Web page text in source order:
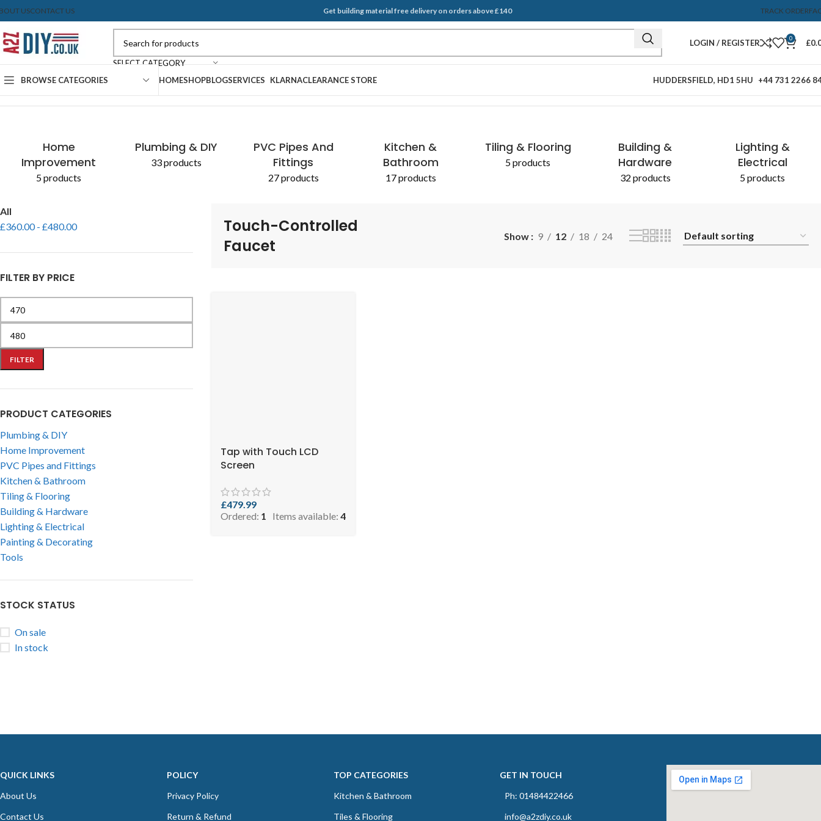
USCONTACT US Get building material free delivery on orders above £140 TRACK ORDER
SELECT CATEGORY
LOGIN / REGISTER 0 £
BROWSE CATEGORIES HOMESHOPBLOGSERVICES KLARNACLEARANCE STORE HUDDERSFIELD, HD1 5HU +44 731 2266
Home
Home
Improvement
5 products
Plumbing & DIY
33 products
PVC Pipes And
Fittings
27 products
Kitchen &
Bathroom
17 products
Tiling & Flooring
5 products
Building &
Hardware
32 products
Lighting &
Electrical
5 products
All
£360.00- £480.00
FILTER BY PRICE
FILTER
PRODUCT CATEGORIES
Plumbing & DIY
Home Improvement
PVC Pipes and Fittings
Kitchen & Bathroom
Tiling & Flooring
Building & Hardware
Lighting & Electrical
Painting & Decorating
Tools
STOCK STATUS
On sale
In stock
Touch-Controlled
Faucet
Show 9 12 18 24
Tap with Touch LCD
Screen
£479.99
Ordered: 1 Items available: 4
QUICK LINKS
About Us
Contact Us
POLICY
Privacy Policy
Return & Refund
TOP CATEGORIES
Kitchen & Bathroom
Tiles & Flooring
GET IN TOUCH
Ph: 01484422466
info@a2zdiy.co.uk